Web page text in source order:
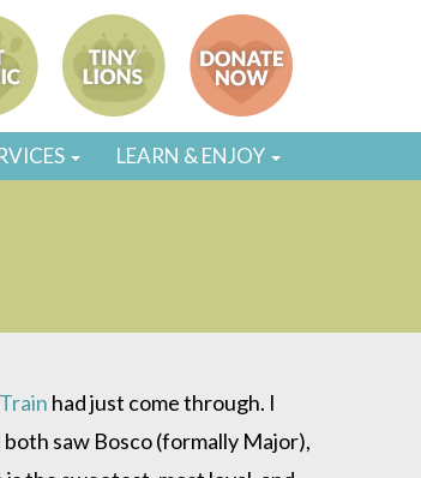
LEARN & ENJOY
had just come through. I
saw Bosco (formally Major),